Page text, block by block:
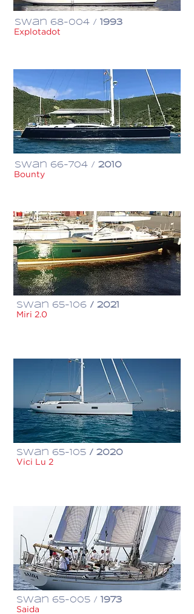
Swan 68-004 / 1993
Explotadot
Swan 66-704 / 2010
Bounty
Swan 65-106 / 2021
Miri 2.0
Swan 65-105 / 2020
Vici Lu 2
Swan 65-005 / 1973
Saida